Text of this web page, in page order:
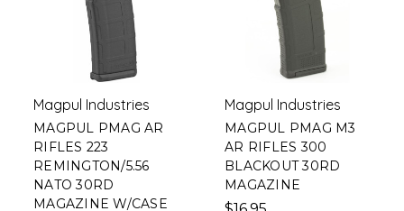
Magpul Industries
MAGPUL PMAG AR
RIFLES 223
REMINGTON/5.56
NATO 30RD
MAGAZINE W/CASE
Magpul Industries
MAGPUL PMAG M3
AR RIFLES 300
BLACKOUT 30RD
MAGAZINE